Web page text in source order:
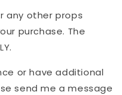
any other props
purchase. The
or have additional
send me a message